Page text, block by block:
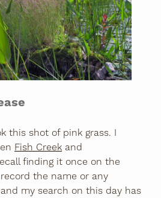
this shot of pink grass. I
Fish Creek and
finding it once on the
the name or any
my search on this day has